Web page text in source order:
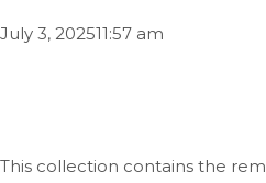
July 3, 202511:57 am
This collection contains the